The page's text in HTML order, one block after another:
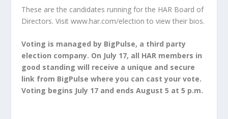
These are the candidates running for the HAR Board of
Directors. Visit www.har.com/election to view their bios.
Voting is managed by BigPulse, a third party
election company. On July 17, all HAR members in
good standing will receive a unique and secure
link from BigPulse where you can cast your vote.
Voting begins July 17 and ends August 5 at 5 p.m.